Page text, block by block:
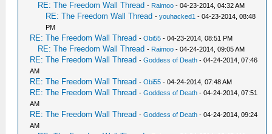
RE: The Freedom Wall Thread - Raimoo - 04-23-2014, 04:32 AM
RE: The Freedom Wall Thread -youhacked1 - 04-23-2014, 08:48
PM
RE: The Freedom Wall Thread -Obi55 - 04-23-2014, 08:51 PM
RE: The Freedom Wall Thread - Raimoo - 04-24-2014, 09:05 AM
RE: The Freedom Wall Thread -Goddess of Death - 04-24-2014, 07:46
AM
RE: The Freedom Wall Thread -Obi55 - 04-24-2014, 07:48 AM
RE: The Freedom Wall Thread -Goddess of Death - 04-24-2014, 07:51
AM
RE: The Freedom Wall Thread -Goddess of Death - 04-24-2014, 09:24
AM